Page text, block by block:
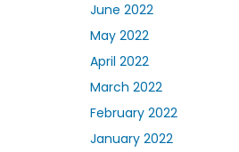
June 2022
May 2022
April 2022
March 2022
February 2022
January 2022